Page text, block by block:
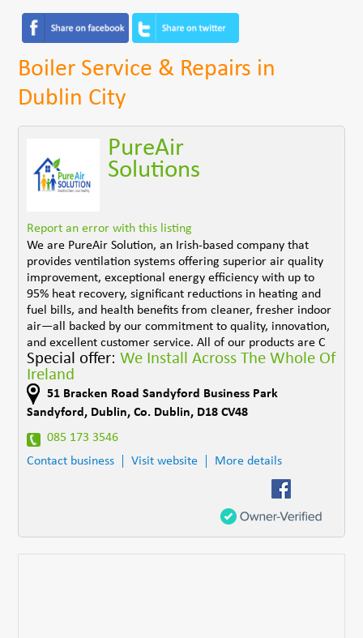
Boiler Service & Repairs in
Dublin City
PureAir
Solutions
Report an error with this listing
We are PureAir Solution, an Irish-based company that
provides ventilation systems offering superior air quality
improvement, exceptional energy efficiency with up to
95% heat recovery, significant reductions in heating and
fuel bills, and health benefits from cleaner, fresher indoor
air—all backed by our commitment to quality, innovation,
and excellent customer service. All of our products are C
Special offer:We Install Across The Whole Of
Ireland
51 Bracken Road Sandyford Business Park
Sandyford , Dublin,Co. Dublin, D18 CV48
085 173 3546
Contact business
Visit website More details